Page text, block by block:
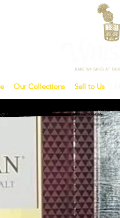
Our Collections Sell to Us